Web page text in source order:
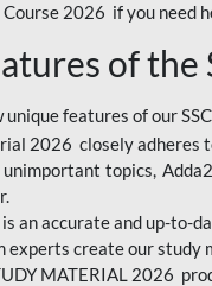
Course 2026 if you need
of the
unique features of our
2026 closely adheres
topics,
an accurate and up-to-
experts create our
MATERIAL 2026